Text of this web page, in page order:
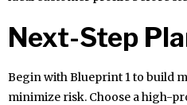
Next-Step
Begin with Blueprint 1 to build
minimize risk. Choose a high-